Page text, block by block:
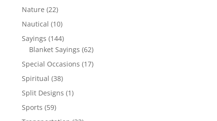
products
Nature 2222
products
Nautical 1010
products
Sayings 144144
products
Blanket Sayings 6262
products
Special Occasions 1717
Spiritual 3838
products
Split Designs 11
Sports 5959
products